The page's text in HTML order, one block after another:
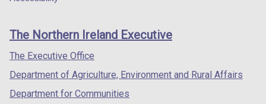
/
tab)
/
/
footer
links
The Northern Ireland Executive
The Executive Office
Department of Agriculture, Environment and Rural Affairs
Department for Communities